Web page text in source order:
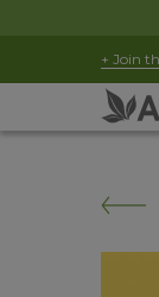
+ Join